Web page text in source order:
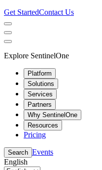
Get StartedContact Us
Explore SentinelOne
Platform
Solutions
Services
Partners
Why SentinelOne
Resources
Pricing
Search Events
English